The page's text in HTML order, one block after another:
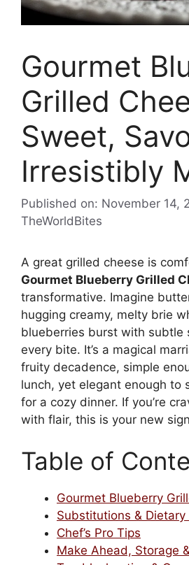
Gourmet
Grilled
Sweet,
Irresistibly
Published on: November 14,
TheWorldBites
A great grilled cheese is
Gourmet Blueberry Grilled
transformative. Imagine
hugging creamy, melty brie
blueberries burst with subtle
every bite. It’s a magical
fruity decadence, simple
lunch, yet elegant enough to
for a cozy dinner. If you’re
with flair, this is your new
Table of
Gourmet Blueberry
Substitutions & Dietary
Chef’s Pro Tips
Make Ahead, Storage